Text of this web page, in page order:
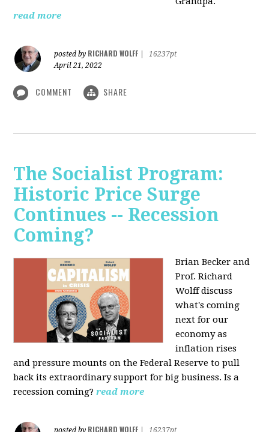
read more
posted by RICHARD WOLFF
16237pt
April 21, 2022
COMMENT SHARE
The Socialist Program:
Historic Price Surge
Continues -- Recession
Coming?
Brian Becker and
Prof. Richard
Wolff discuss
what's coming
next for our
economy as
inflation rises
and pressure mounts on the Federal Reserve to pull
back its extraordinary support for big business. Is a
recession coming? read more
RICHARD WOLFF